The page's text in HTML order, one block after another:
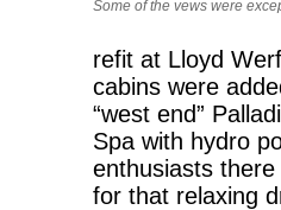
Some of the vews were
refit at Lloyd
cabins were
“west end”
Spa with hydro
enthusiasts
for that relaxing